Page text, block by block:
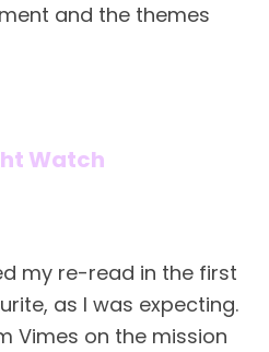
and the themes
Watch
my re-read in the first
as I was expecting.
Vimes on the mission